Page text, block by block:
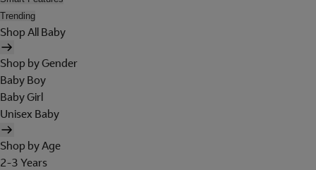
Trending
Shop All Baby
Shop by Gender
Baby Boy
Baby Girl
Unisex Baby
Shop by Age
2-3 Years